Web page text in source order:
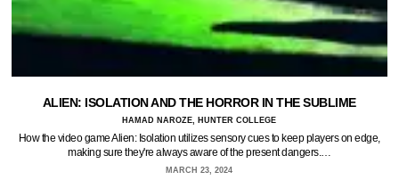
ALIEN: ISOLATION AND THE HORROR IN THE SUBLIME
HAMAD NAROZE, HUNTER COLLEGE
How the video game Alien: Isolation utilizes sensory cues to keep players on edge,
making sure they're always aware of the present dangers.…
MARCH 23, 2024